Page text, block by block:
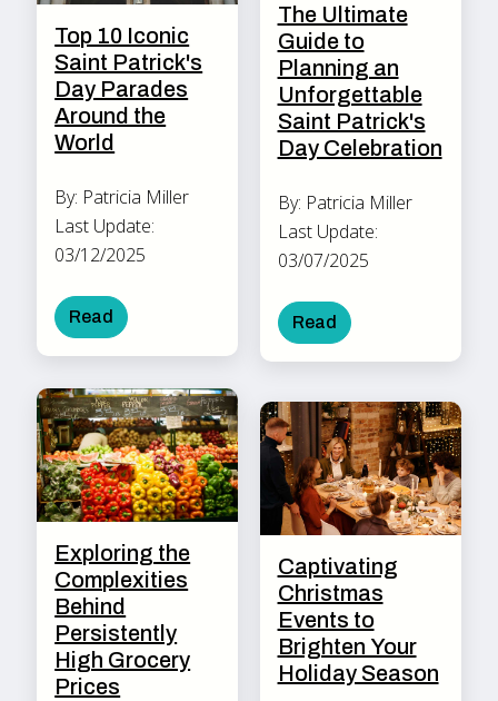
Top 10 Iconic
Saint Patrick's
Day Parades
Around the
World
By: Patricia Miller
Last Update:
03/12/2025
Read
The Ultimate
Guide to
Planning an
Unforgettable
Saint Patrick's
Day Celebration
By: Patricia Miller
Last Update:
03/07/2025
Read
Exploring the
Complexities
Behind
Persistently
High Grocery
Prices
Captivating
Christmas
Events to
Brighten Your
Holiday Season